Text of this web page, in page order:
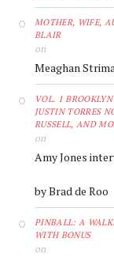
MOTHER, WIFE,
BLAIR
on
Meaghan
VOL. 1
JUSTIN TORRES
RUSSELL, AND
on
Amy Jones
by Brad de Roo
PINBALL: A
WITH BONUS
on